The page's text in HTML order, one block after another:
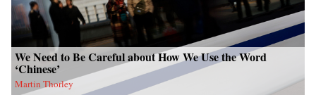
We Need to Be Careful about How We Use the Word
‘Chinese’
Martin Thorley